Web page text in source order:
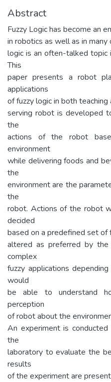
Abstract
Fuzzy Logic has become an
in robotics as well as in
logic is an often-talked topic
This
paper presents a robot
applications
of fuzzy logic in both
serving robot is developed
the
actions of the robot
environment
while delivering foods and
the
environment are the
the
robot. Actions of the robot
decided
based on a predefined set of
altered as preferred by
complex
fuzzy applications
would
be able to understand
perception
of robot about the
An experiment is
the
laboratory to evaluate the
results
of the experiment are